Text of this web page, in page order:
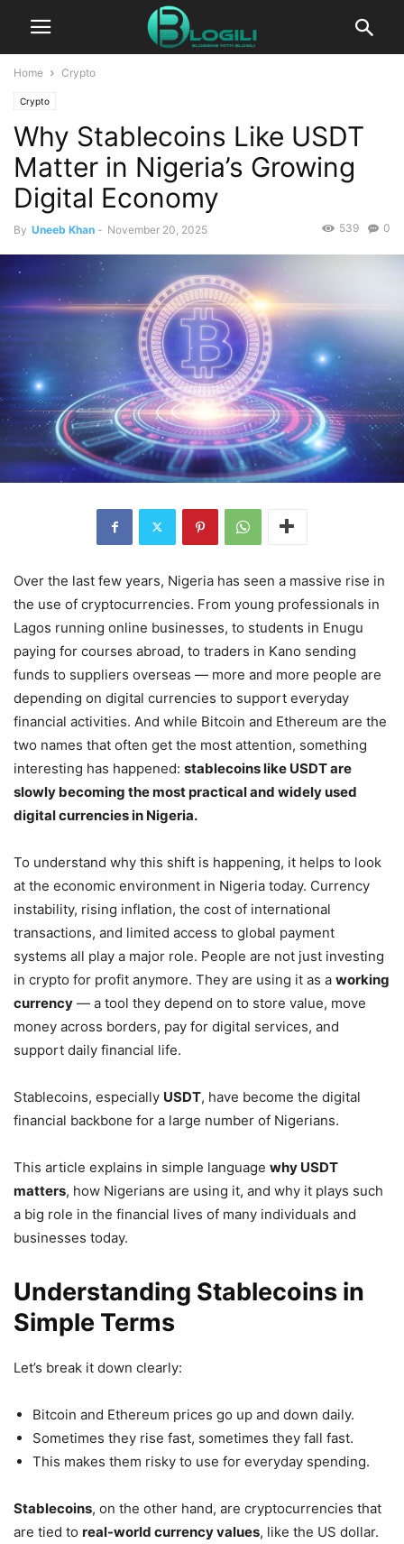
Home Crypto
Crypto
Why Stablecoins Like USDT
Matter in Nigeria’s Growing
Digital Economy
By Uneeb Khan - November 20, 2025 0
539
Over the last few years, Nigeria has seen a massive rise in
the use of cryptocurrencies. From young professionals in
Lagos running online businesses, to students in Enugu
paying for courses abroad, to traders in Kano sending
funds to suppliers overseas — more and more people are
depending on digital currencies to support everyday
financial activities. And while Bitcoin and Ethereum are the
two names that often get the most attention, something
interesting has happened: stablecoins like USDT are
slowly becoming the most practical and widely used
digital currencies in Nigeria.
To understand why this shift is happening, it helps to look
at the economic environment in Nigeria today. Currency
instability, rising inflation, the cost of international
transactions, and limited access to global payment
systems all play a major role. People are not just investing
in crypto for profit anymore. They are using it as a working
currency — a tool they depend on to store value, move
money across borders, pay for digital services, and
support daily financial life.
Stablecoins, especially USDT, have become the digital
financial backbone for a large number of Nigerians.
This article explains in simple language why USDT
matters, how Nigerians are using it, and why it plays such
a big role in the financial lives of many individuals and
businesses today.
Understanding Stablecoins in
Simple Terms
Let’s break it down clearly:
Bitcoin and Ethereum prices go up and down daily.
Sometimes they rise fast, sometimes they fall fast.
This makes them risky to use for everyday spending.
Stablecoins, on the other hand, are cryptocurrencies that
are tied to real-world currency values, like the US dollar.